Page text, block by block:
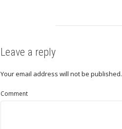
Leave a reply
Your email address will not be published.
Comment